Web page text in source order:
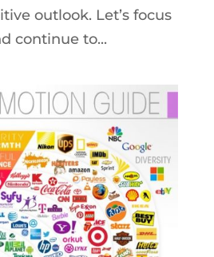
outlook. Let’s focus
continue to...